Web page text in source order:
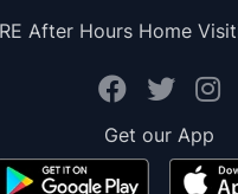
After Hours Home
Get our App